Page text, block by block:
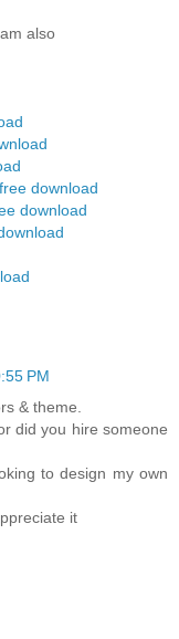
also
download
download
PM
& theme.
did you hire someone
to design my own
it